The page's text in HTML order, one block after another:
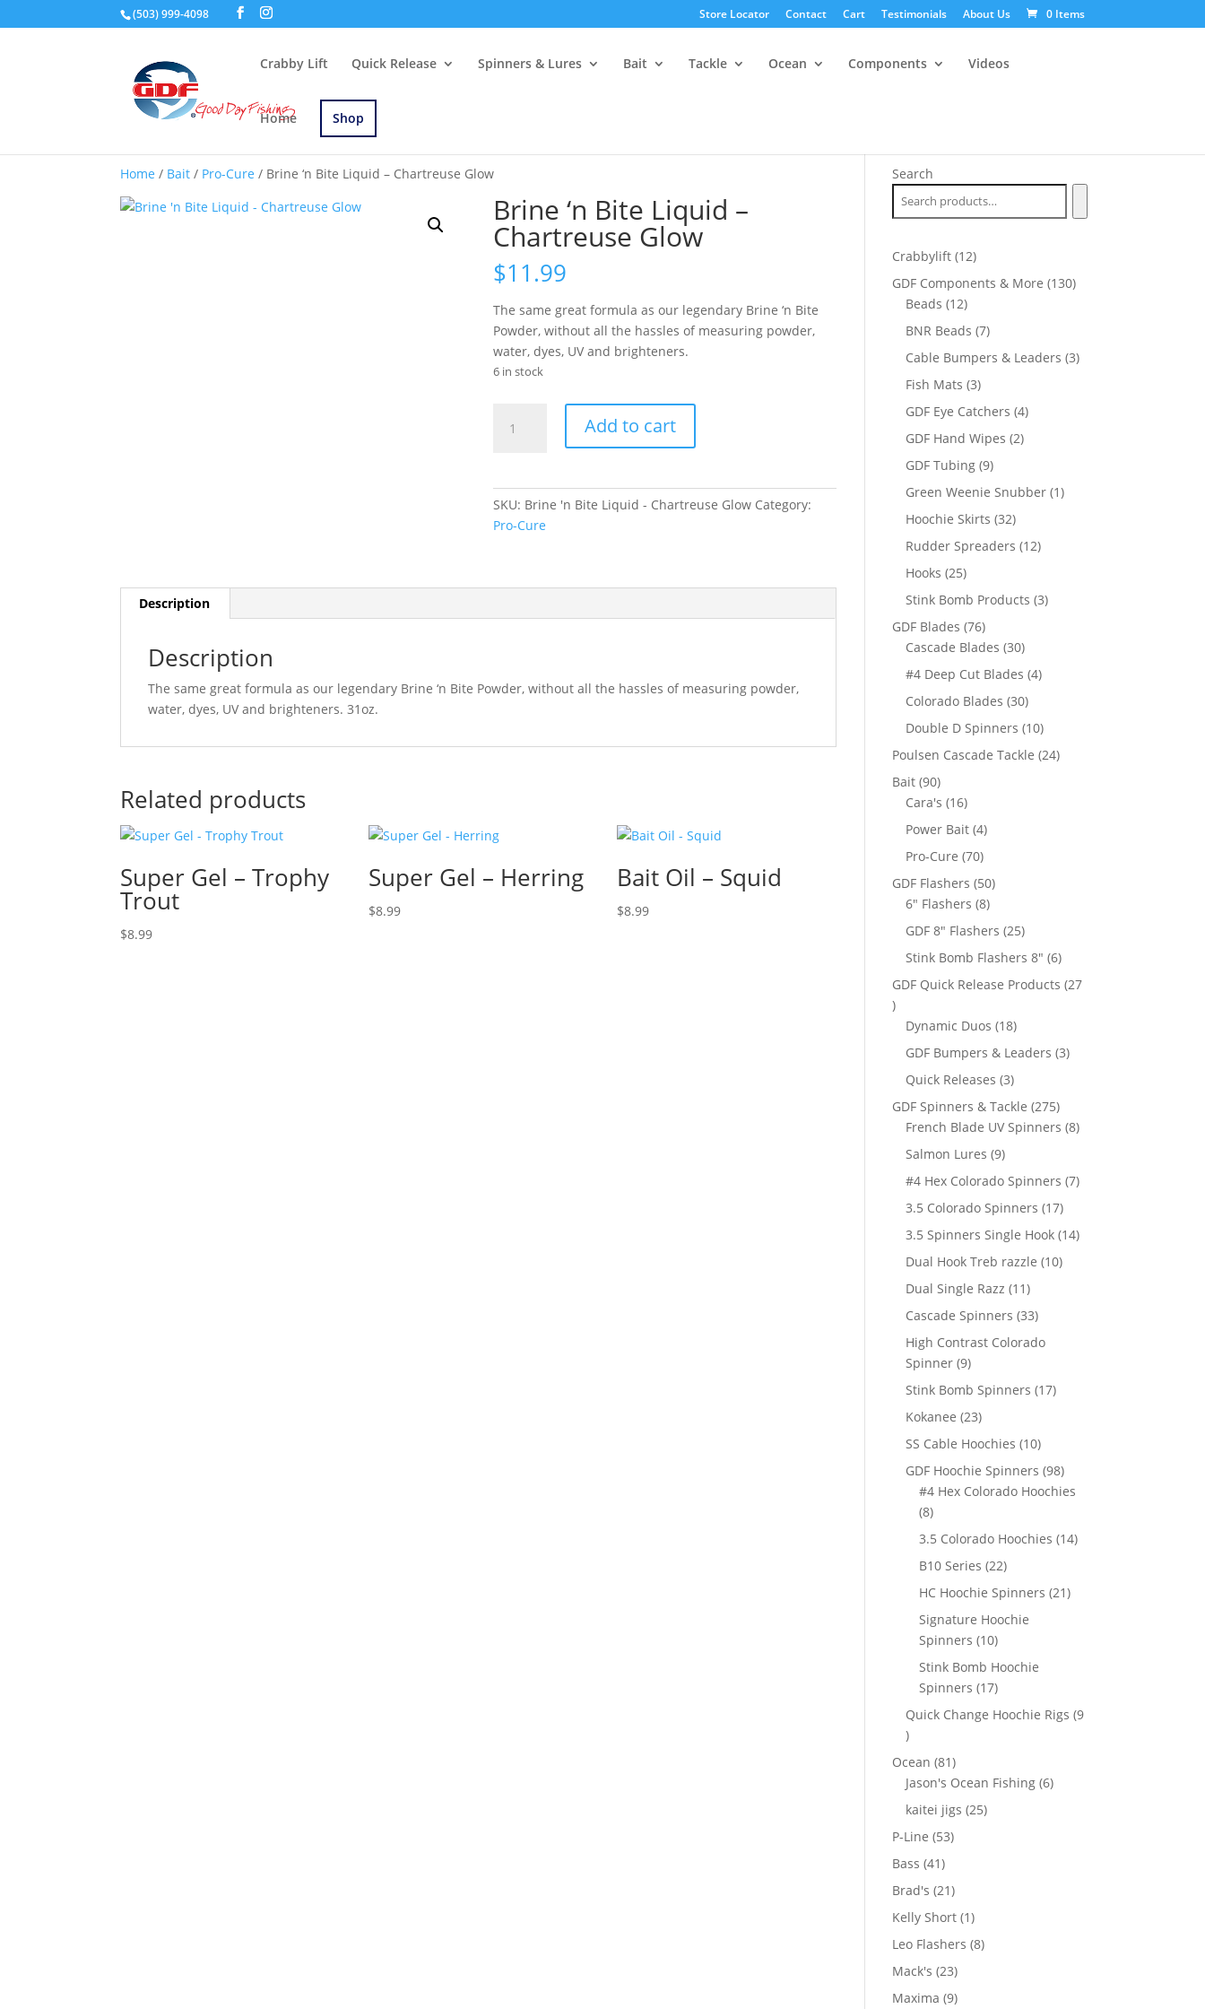
(503) 999-4098 Store Locator Contact Cart Testimonials About Us 0 Items
Crabby Lift Quick Release Spinners & Lures Bait Tackle Ocean Components Videos
Home Shop
Home / Bait / Pro-Cure / Brine ‘n Bite Liquid – Chartreuse Glow
Brine ‘n Bite Liquid –
Chartreuse Glow
$11.99
The same great formula as our legendary Brine ‘n Bite
Powder, without all the hassles of measuring powder,
water, dyes, UV and brighteners.
6 in stock
Add to cart
SKU: Brine 'n Bite Liquid - Chartreuse Glow Category:
Pro-Cure
Description
Description
The same great formula as our legendary Brine ‘n Bite Powder, without all the hassles of measuring powder,
water, dyes, UV and brighteners. 31oz.
Related products
Super Gel – Trophy
Trout
$8.99
Super Gel – Herring
$8.99
Bait Oil – Squid
$8.99
Search
Crabbylift 1212
products
GDF Components & More 130130
Beads 1212
products
BNR Beads 77
products
Cable Bumpers & Leaders 33
Fish Mats 33
products
GDF Eye Catchers 44
GDF Hand Wipes 22
GDF Tubing 99
products
Green Weenie Snubber 11
Hoochie Skirts 3232
products
Rudder Spreaders 1212
Hooks 2525
products
Stink Bomb Products 33
GDF Blades 7676
products
Cascade Blades 3030
products
#4 Deep Cut Blades 44
Colorado Blades 3030
products
Double D Spinners 1010
products
Poulsen Cascade Tackle 2424
Bait 9090
products
Cara's 1616
products
Power Bait 44
products
Pro-Cure 7070
products
GDF Flashers 5050
6" Flashers 88
products
GDF 8" Flashers 2525
products
Stink Bomb Flashers 8" 66
products
GDF Quick Release Products 27
27
products
Dynamic Duos 1818
products
GDF Bumpers & Leaders 33
Quick Releases 33
products
GDF Spinners & Tackle 275275
products
French Blade UV Spinners 88
Salmon Lures 99
products
#4 Hex Colorado Spinners 77
3.5 Colorado Spinners 1717
products
3.5 Spinners Single Hook 1414
Dual Hook Treb razzle 1010
Dual Single Razz 1111
products
Cascade Spinners 3333
products
High Contrast Colorado
Spinner 99
products
Stink Bomb Spinners 1717
Kokanee 2323
products
SS Cable Hoochies 1010
products
GDF Hoochie Spinners 9898
products
#4 Hex Colorado Hoochies
88
products
3.5 Colorado Hoochies 1414
B10 Series 2222
products
HC Hoochie Spinners 2121
Signature Hoochie
Spinners 1010
products
Stink Bomb Hoochie
Spinners 1717
products
Quick Change Hoochie Rigs 9
9
products
Ocean 8181
products
Jason's Ocean Fishing 66
kaitei jigs 2525
P-Line 5353
Bass 4141
products
Brad's 2121
products
Kelly Short 11
product
Leo Flashers 88
Mack's 2323
products
Maxima 99